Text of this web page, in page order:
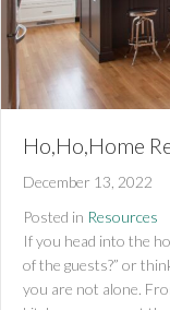
Ho,Ho,Home
December 13, 2022
Posted in Resources
If you head into the
of the guests?” or
you are not alone.